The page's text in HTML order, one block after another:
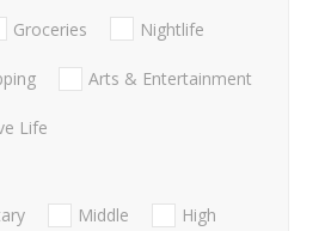
Groceries Nightlife
Arts & Entertainment
Life
Middle
High